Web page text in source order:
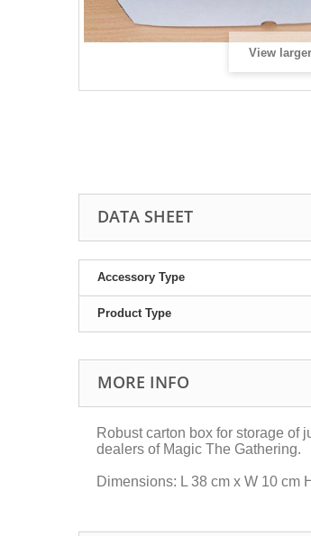
View larger
DATA SHEET
Accessory Type
Product Type
MORE INFO
Robust carton box for storage of
dealers of Magic The Gathering.
Dimensions: L 38 cm x W 10 cm